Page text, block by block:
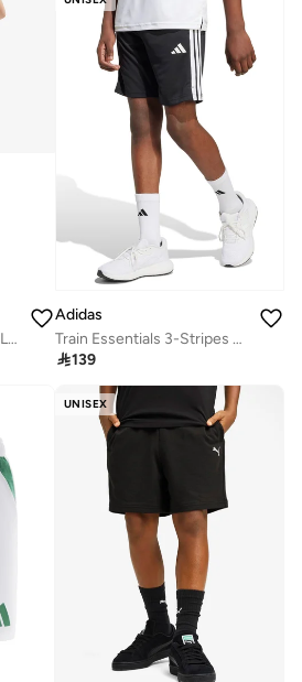
YOUNG NAUGHTY FAMILY Cropped Half Pants
Adidas
Train Essentials 3-Stripes Short
139
UNISEX